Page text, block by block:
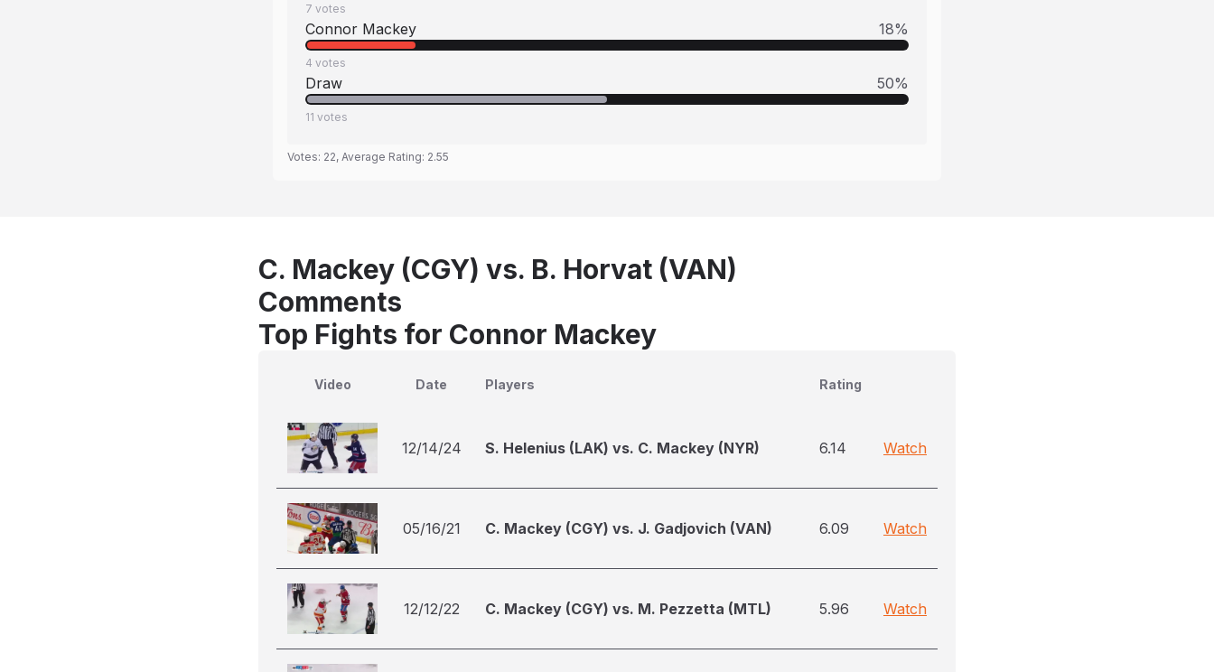
7 votes
Connor Mackey 18%
4 votes
Draw 50%
11 votes
Votes: 22, Average Rating: 2.55
C. Mackey (CGY) vs. B. Horvat (VAN)
Comments
Top Fights for Connor Mackey
Video Date Players Rating
12/14/24 S. Helenius (LAK) vs. C. Mackey (NYR) 6.14 Watch
05/16/21 C. Mackey (CGY) vs. J. Gadjovich (VAN) 6.09 Watch
12/12/22 C. Mackey (CGY) vs. M. Pezzetta (MTL) 5.96 Watch